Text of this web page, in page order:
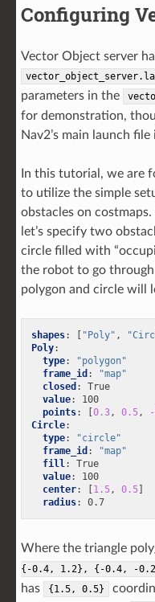
Configuring
Vector Object server
parameters in the
for demonstration,
Nav2’s main launch
In this tutorial, we are
to utilize the simple
obstacles on
let’s specify two
circle filled with
the robot to go
polygon and circle will
shapes: [ "Poly" ,
Poly:
type:
"polygon"
frame_id :
"map"
closed :
True
value:
100
points: [0.3, 0.5,
Circle:
type:
"circle"
frame_id :
"map"
fill:
True
value:
100
center: [1.5, 0.5]
radius: 0.7
Where the triangle
{-0.4,
1.2}, {-0.4, -
has
{1.5, 0.5}